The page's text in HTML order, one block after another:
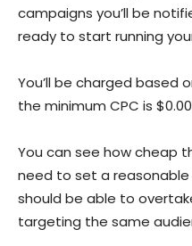
campaigns you’ll be
ready to start running
You’ll be charged based
the minimum CPC is
You can see how cheap
need to set a
should be able to
targeting the same